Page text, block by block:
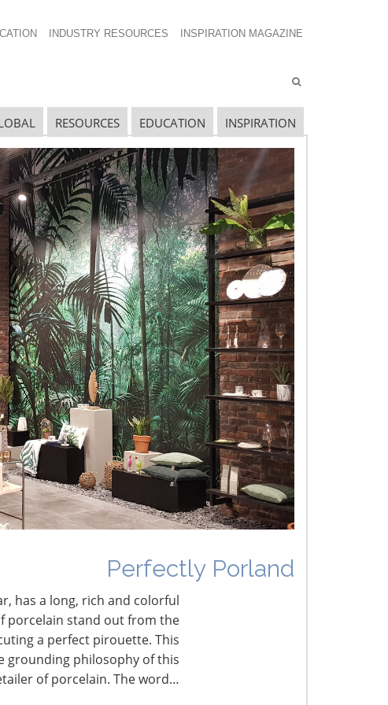
INDUSTRY RESOURCES INSPIRATION MAGAZINE
RESOURCES EDUCATION INSPIRATION
Perfectly Porland
has a long, rich and colorful
porcelain stand out from the
a perfect pirouette. This
grounding philosophy of this
of porcelain. The word…
Navigating The Wild West of Ocean Shipping
New Sec. 301 Forced Labor Tariffs
Tariff Updates for July
Navigating The Pending “Memorandum of
Understanding”
The Shifting Tariff Landscape
CONNECT WITH THE INSPIRED HOME